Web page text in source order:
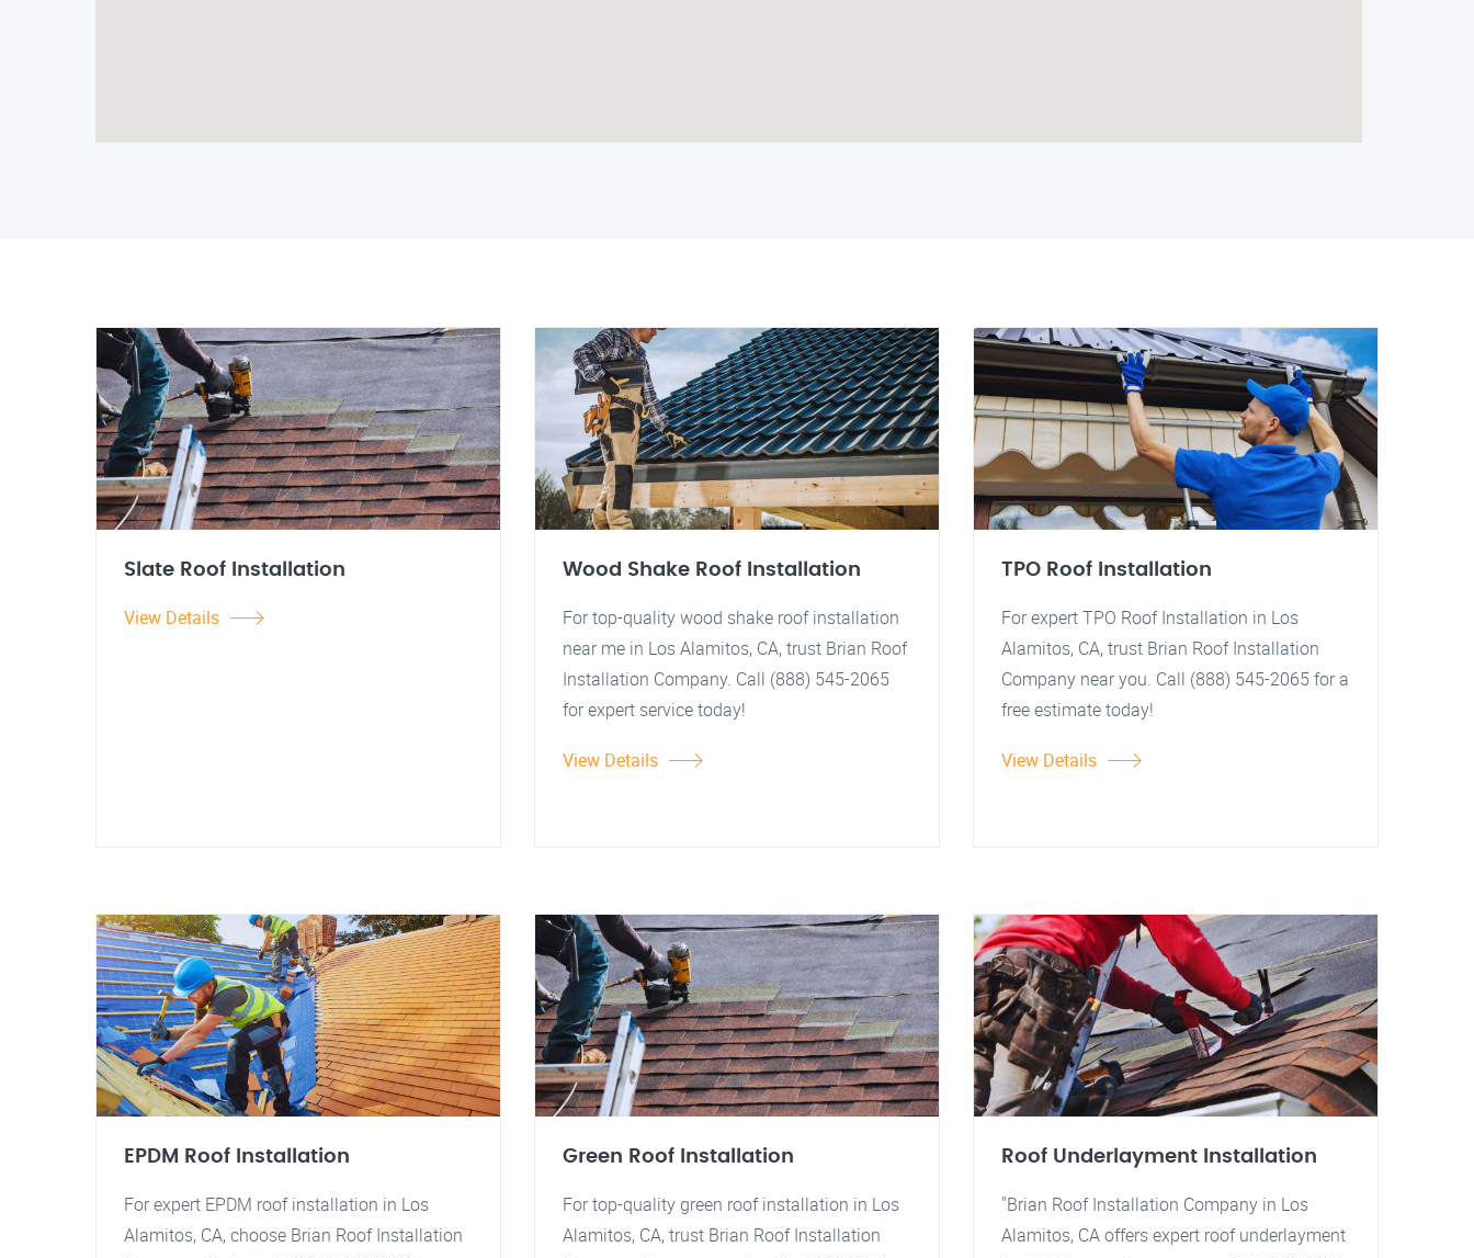
Slate Roof Installation
View Details
Wood Shake Roof Installation
For top-quality wood shake roof installation
near me in Los Alamitos, CA, trust Brian Roof
Installation Company. Call (888) 545-2065
for expert service today!
View Details
TPO Roof Installation
For expert TPO Roof Installation in Los
Alamitos, CA, trust Brian Roof Installation
Company near you. Call (888) 545-2065 for a
free estimate today!
View Details
EPDM Roof Installation
For expert EPDM roof installation in Los
Alamitos, CA, choose Brian Roof Installation
Green Roof Installation
For top-quality green roof installation in Los
Alamitos, CA, trust Brian Roof Installation
Roof Underlayment Installation
"Brian Roof Installation Company in Los
Alamitos, CA offers expert roof underlayment